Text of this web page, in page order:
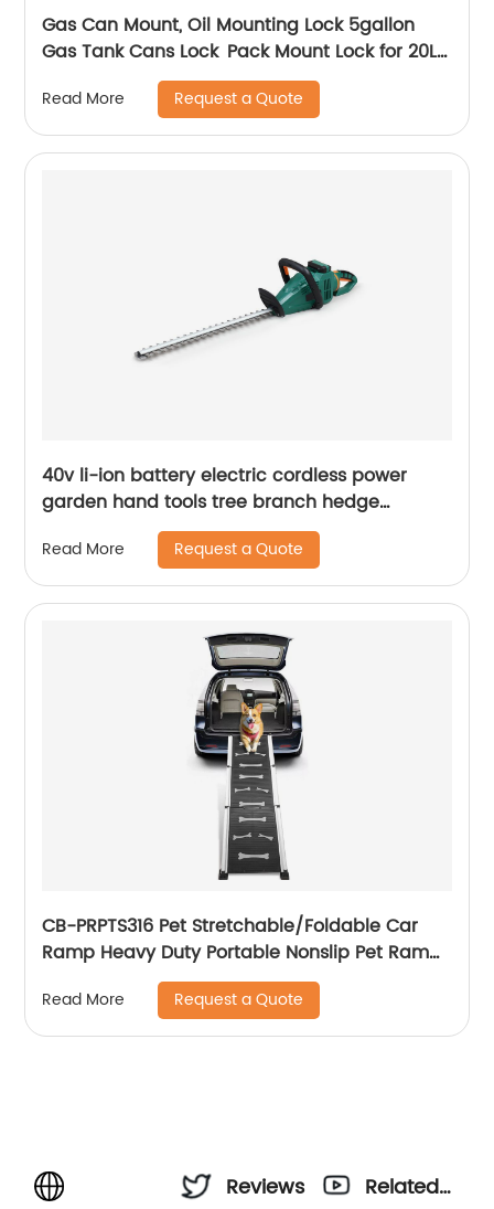
Gas Can Mount, Oil Mounting Lock 5gallon
Gas Tank Cans Lock Pack Mount Lock for 20L
red Fuel Tank Barrel(2pcs)
Read More Request a Quote
40v li-ion battery electric cordless power
garden hand tools tree branch hedge
trimmer machinery
Read More Request a Quote
CB-PRPTS316 Pet Stretchable/Foldable Car
Ramp Heavy Duty Portable Nonslip Pet Ramp
For Pets To Get Into Cars, Trucks, SUVs, Or RVs
Read More Request a Quote
Reviews
Related